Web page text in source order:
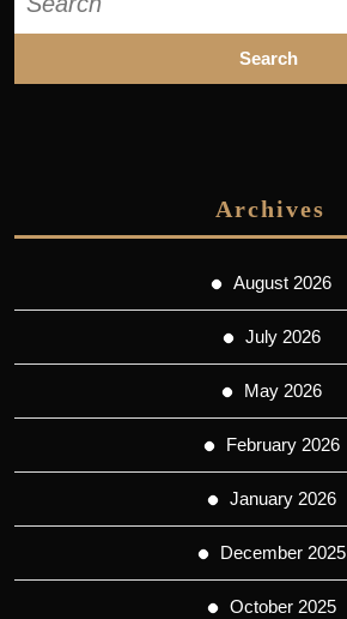
for:
Archives
August 2026
July 2026
May 2026
February 2026
January 2026
December 2025
October 2025